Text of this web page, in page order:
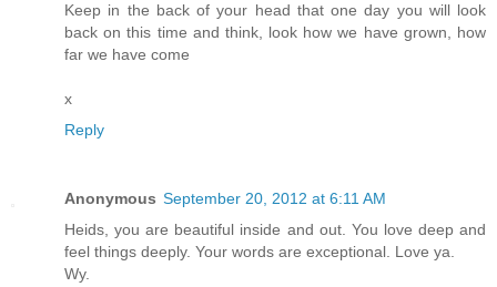
Keep in the back of your head that one day you will look
back on this time and think, look how we have grown, how
far we have come
x
Reply
Anonymous September 20, 2012 at 6:11 AM
Heids, you are beautiful inside and out. You love deep and
feel things deeply. Your words are exceptional. Love ya.
Wy.